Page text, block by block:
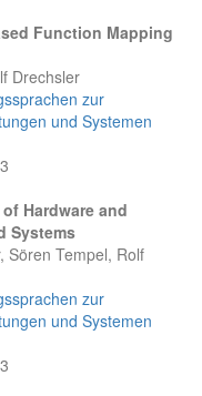
Function Mapping
Drechsler
zur
und Systemen
Hardware and
Systems
Sören Tempel, Rolf
zur
und Systemen